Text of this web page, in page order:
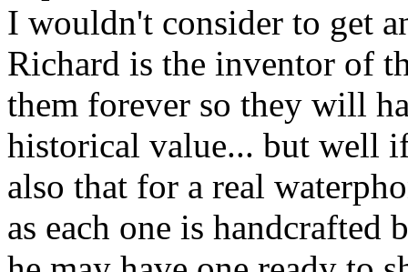
I wouldn't consider to get
Richard is the inventor of
them forever so they will
historical value... but well
also that for a real
as each one is